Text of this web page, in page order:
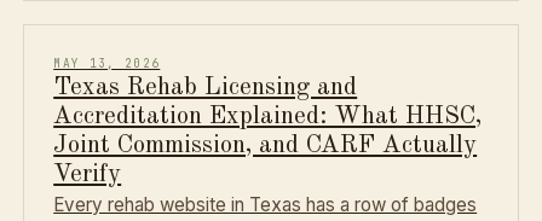
MAY 13, 2026
Texas Rehab Licensing and
Accreditation Explained: What HHSC,
Joint Commission, and CARF Actually
Verify
Every rehab website in Texas has a row of badges